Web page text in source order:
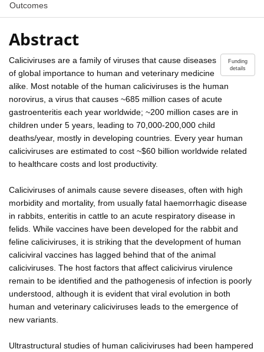
Outcomes
Abstract
Funding
details
Caliciviruses are a family of viruses that cause diseases
of global importance to human and veterinary medicine
alike. Most notable of the human caliciviruses is the human
norovirus, a virus that causes ~685 million cases of acute
gastroenteritis each year worldwide; ~200 million cases are in
children under 5 years, leading to 70,000-200,000 child
deaths/year, mostly in developing countries. Every year human
caliciviruses are estimated to cost ~$60 billion worldwide related
to healthcare costs and lost productivity.
Caliciviruses of animals cause severe diseases, often with high
morbidity and mortality, from usually fatal haemorrhagic disease
in rabbits, enteritis in cattle to an acute respiratory disease in
felids. While vaccines have been developed for the rabbit and
feline caliciviruses, it is striking that the development of human
caliciviral vaccines has lagged behind that of the animal
caliciviruses. The host factors that affect calicivirus virulence
remain to be identified and the pathogenesis of infection is poorly
understood, although it is evident that viral evolution in both
human and veterinary caliciviruses leads to the emergence of
new variants.
Ultrastructural studies of human caliciviruses had been hampered